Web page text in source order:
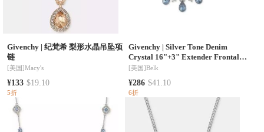
Givenchy| 纪梵希 梨形水晶吊坠项
链
[美国]Macy's
¥133 $19.10
5折
Givenchy |Silver Tone Denim
Crystal 16"+3" Extender Frontal
Necklace
[美国]Belk
¥286 $41.10
6折